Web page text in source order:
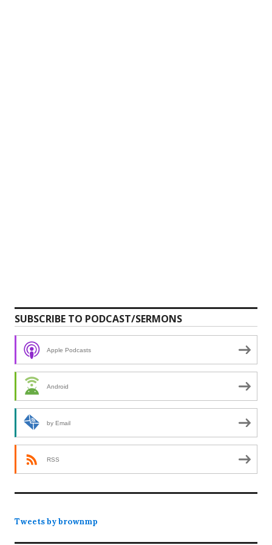
SUBSCRIBE TO PODCAST/SERMONS
Apple Podcasts
Android
by Email
RSS
Tweets by brownmp